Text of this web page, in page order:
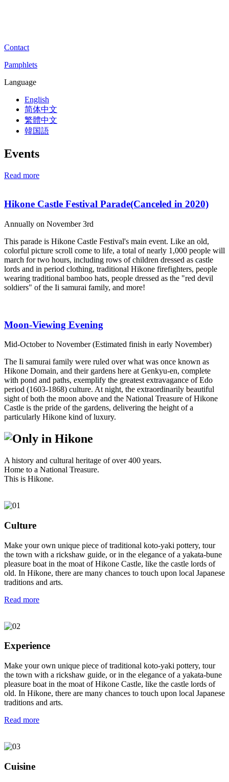
Contact
Pamphlets
Language
English
简体中文
繁體中文
韓国語
Events
Read more
Hikone Castle Festival Parade(Canceled in 2020)
Annually on November 3rd
This parade is Hikone Castle Festival's main event. Like an old,
colorful picture scroll come to life, a total of nearly 1,000 people will
march for two hours, including rows of children dressed as castle
lords and in period clothing, traditional Hikone firefighters, people
wearing traditional bamboo hats, people dressed as the "red devil
soldiers" of the Ii samurai family, and more!
Moon-Viewing Evening
Mid-October to November (Estimated finish in early November)
The Ii samurai family were ruled over what was once known as
Hikone Domain, and their gardens here at Genkyu-en, complete
with pond and paths, exemplify the greatest extravagance of Edo
period (1603-1868) culture. At night, the extraordinarily beautiful
sight of both the moon above and the National Treasure of Hikone
Castle is the pride of the gardens, delivering the height of a
particularly Hikone kind of luxury.
A history and cultural heritage of over 400 years.
Home to a National Treasure.
This is Hikone.
Culture
Make your own unique piece of traditional koto-yaki pottery, tour
the town with a rickshaw guide, or in the elegance of a yakata-bune
pleasure boat in the moat of Hikone Castle, like the castle lords of
old. In Hikone, there are many chances to touch upon local Japanese
traditions and arts.
Read more
Experience
Make your own unique piece of traditional koto-yaki pottery, tour
the town with a rickshaw guide, or in the elegance of a yakata-bune
pleasure boat in the moat of Hikone Castle, like the castle lords of
old. In Hikone, there are many chances to touch upon local Japanese
traditions and arts.
Read more
Cuisine